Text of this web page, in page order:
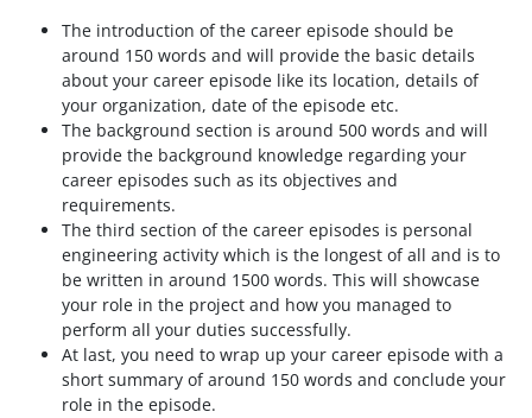
The introduction of the career episode should be
around 150 words and will provide the basic details
about your career episode like its location, details of
your organization, date of the episode etc.
The background section is around 500 words and will
provide the background knowledge regarding your
career episodes such as its objectives and
requirements.
The third section of the career episodes is personal
engineering activity which is the longest of all and is to
be written in around 1500 words. This will showcase
your role in the project and how you managed to
perform all your duties successfully.
At last, you need to wrap up your career episode with a
short summary of around 150 words and conclude your
role in the episode.